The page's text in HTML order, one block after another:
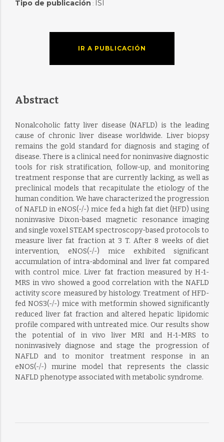
Tipo de publicación : ISI
IR A PUBLICACIÓN
Abstract
Nonalcoholic fatty liver disease (NAFLD) is the leading
cause of chronic liver disease worldwide. Liver biopsy
remains the gold standard for diagnosis and staging of
disease. There is a clinical need for noninvasive diagnostic
tools for risk stratification, follow-up, and monitoring
treatment response that are currently lacking, as well as
preclinical models that recapitulate the etiology of the
human condition. We have characterized the progression
of NAFLD in eNOS(-/-) mice fed a high fat diet (HFD) using
noninvasive Dixon-based magnetic resonance imaging
and single voxel STEAM spectroscopy-based protocols to
measure liver fat fraction at 3 T. After 8 weeks of diet
intervention, eNOS(-/-) mice exhibited significant
accumulation of intra-abdominal and liver fat compared
with control mice. Liver fat fraction measured by H-1-
MRS in vivo showed a good correlation with the NAFLD
activity score measured by histology. Treatment of HFD-
fed NOS3(-/-) mice with metformin showed significantly
reduced liver fat fraction and altered hepatic lipidomic
profile compared with untreated mice. Our results show
the potential of in vivo liver MRI and H-1-MRS to
noninvasively diagnose and stage the progression of
NAFLD and to monitor treatment response in an
eNOS(-/-) murine model that represents the classic
NAFLD phenotype associated with metabolic syndrome.